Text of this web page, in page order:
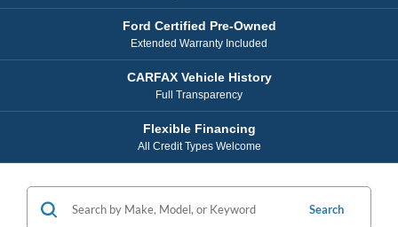
Ford Certified Pre-Owned
Extended Warranty Included
CARFAX Vehicle History
Full Transparency
Flexible Financing
All Credit Types Welcome
Search